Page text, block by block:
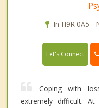
In H9R 0A5 -
Let's Connect
Coping with
extremely difficult. At